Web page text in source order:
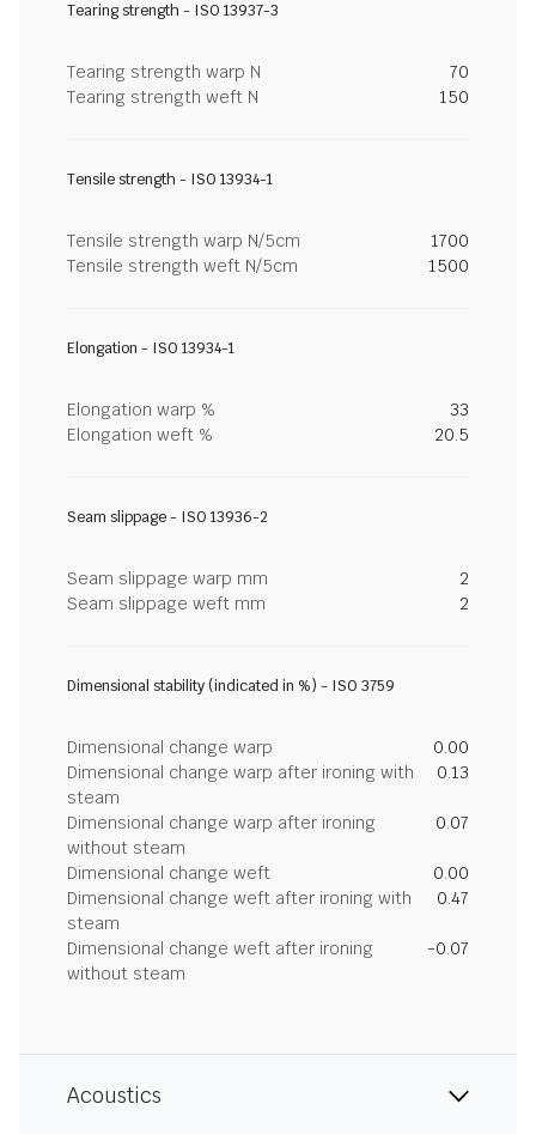
Tearing strength - ISO 13937-3
Tearing strength warp N
70
Tearing strength weft N
150
Tensile strength - ISO 13934-1
Tensile strength warp N/5cm
1700
Tensile strength weft N/5cm
1500
Elongation - ISO 13934-1
Elongation warp %
33
Elongation weft %
20.5
Seam slippage - ISO 13936-2
Seam slippage warp mm
2
Seam slippage weft mm
2
Dimensional stability (indicated in %) - ISO 3759
Dimensional change warp
0.00
Dimensional change warp after ironing with
steam
0.13
Dimensional change warp after ironing
without steam
0.07
Dimensional change weft
0.00
Dimensional change weft after ironing with
steam
0.47
Dimensional change weft after ironing
without steam
-0.07
Acoustics